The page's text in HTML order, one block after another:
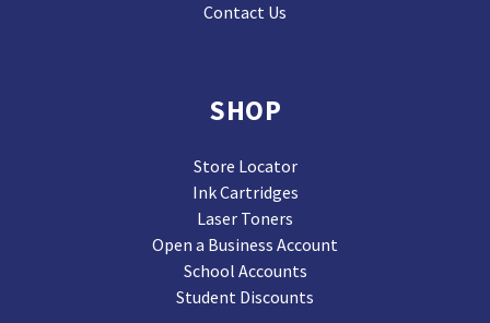
Contact Us
SHOP
Store Locator
Ink Cartridges
Laser Toners
Open a Business Account
School Accounts
Student Discounts